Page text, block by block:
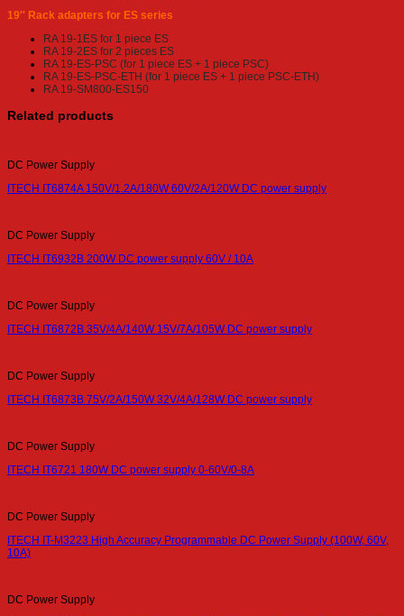
19″ Rack adapters for ES series
RA 19-1ES for 1 piece ES
RA 19-2ES for 2 pieces ES
RA 19-ES-PSC (for 1 piece ES + 1 piece PSC)
RA 19-ES-PSC-ETH (for 1 piece ES + 1 piece PSC-ETH)
RA 19-SM800-ES150
Related products
DC Power Supply
ITECH IT6874A 150V/1.2A/180W 60V/2A/120W DC power supply
DC Power Supply
ITECH IT6932B 200W DC power supply 60V / 10A
DC Power Supply
ITECH IT6872B 35V/4A/140W 15V/7A/105W DC power supply
DC Power Supply
ITECH IT6873B 75V/2A/150W 32V/4A/128W DC power supply
DC Power Supply
ITECH IT6721 180W DC power supply 0-60V/0-8A
DC Power Supply
ITECH IT-M3223 High Accuracy Programmable DC Power Supply (100W, 60V,
10A)
DC Power Supply